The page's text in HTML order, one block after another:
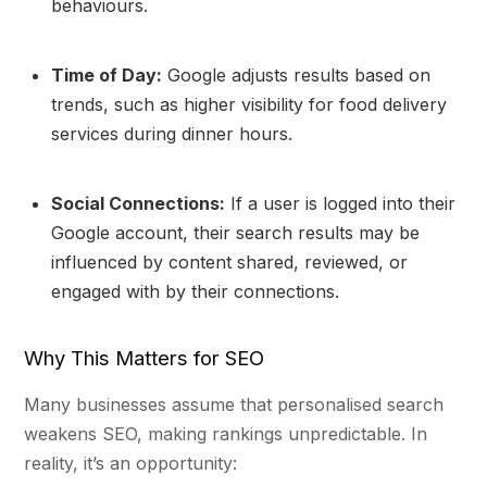
behaviours.
Time of Day: Google adjusts results based on
trends, such as higher visibility for food delivery
services during dinner hours.
Social Connections: If a user is logged into their
Google account, their search results may be
influenced by content shared, reviewed, or
engaged with by their connections.
Why This Matters for SEO
Many businesses assume that personalised search
weakens SEO, making rankings unpredictable. In
reality, it’s an opportunity: